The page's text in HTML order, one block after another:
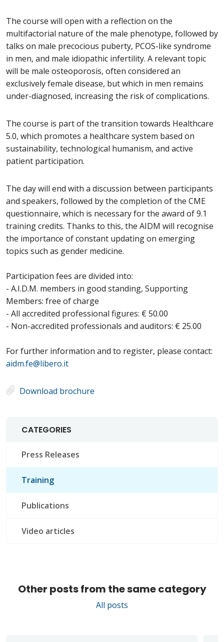
The course will open with a reflection on the
multifactorial nature of the male phenotype, followed by
talks on male precocious puberty, PCOS-like syndrome
in men, and male idiopathic infertility. A relevant topic
will be male osteoporosis, often considered an
exclusively female disease, but which in men remains
under-diagnosed, increasing the risk of complications.
The course is part of the transition towards Healthcare
5.0, which promotes a healthcare system based on
sustainability, technological humanism, and active
patient participation.
The day will end with a discussion between participants
and speakers, followed by the completion of the CME
questionnaire, which is necessary for the award of 9.1
training credits. Thanks to this, the AIDM will recognise
the importance of constant updating on emerging
topics such as gender medicine.
Participation fees are divided into:
- A.I.D.M. members in good standing, Supporting
Members: free of charge
- All accredited professional figures: € 50.00
- Non-accredited professionals and auditors: € 25.00
For further information and to register, please contact:
aidm.fe@libero.it
Download brochure
CATEGORIES
Press Releases
Training
Publications
Video articles
Other posts from the same category
All posts